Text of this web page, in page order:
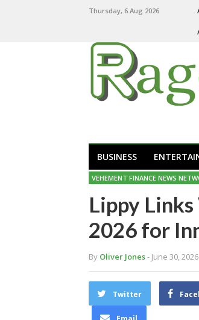
Thursday, 6 Aug 2026
BUSINESS
VEHEMENT FINANCE NEWS
Lippy
2026 for
By Oliver Jones- June 30, 2026
Twitter